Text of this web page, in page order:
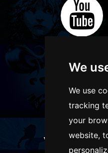
We
We use
tracking
your
website,
WANT TO LIST